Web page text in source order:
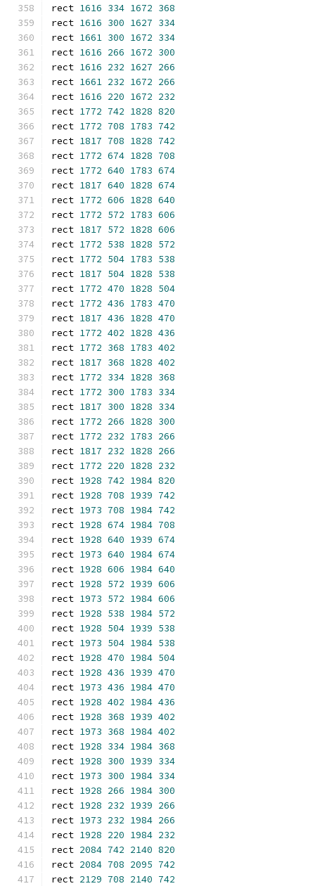
rect 1616 334 1672 368
rect 1616 300 1627 334
rect 1661 300 1672 334
rect 1616 266 1672 300
rect 1616 232 1627 266
rect 1661 232 1672 266
rect 1616 220 1672 232
rect 1772 742 1828 820
rect 1772 708 1783 742
rect 1817 708 1828 742
rect 1772 674 1828 708
rect 1772 640 1783 674
rect 1817 640 1828 674
rect 1772 606 1828 640
rect 1772 572 1783 606
rect 1817 572 1828 606
rect 1772 538 1828 572
rect 1772 504 1783 538
rect 1817 504 1828 538
rect 1772 470 1828 504
rect 1772 436 1783 470
rect 1817 436 1828 470
rect 1772 402 1828 436
rect 1772 368 1783 402
rect 1817 368 1828 402
rect 1772 334 1828 368
rect 1772 300 1783 334
rect 1817 300 1828 334
rect 1772 266 1828 300
rect 1772 232 1783 266
rect 1817 232 1828 266
rect 1772 220 1828 232
rect 1928 742 1984 820
rect 1928 708 1939 742
rect 1973 708 1984 742
rect 1928 674 1984 708
rect 1928 640 1939 674
rect 1973 640 1984 674
rect 1928 606 1984 640
rect 1928 572 1939 606
rect 1973 572 1984 606
rect 1928 538 1984 572
rect 1928 504 1939 538
rect 1973 504 1984 538
rect 1928 470 1984 504
rect 1928 436 1939 470
rect 1973 436 1984 470
rect 1928 402 1984 436
rect 1928 368 1939 402
rect 1973 368 1984 402
rect 1928 334 1984 368
rect 1928 300 1939 334
rect 1973 300 1984 334
rect 1928 266 1984 300
rect 1928 232 1939 266
rect 1973 232 1984 266
rect 1928 220 1984 232
rect 2084 742 2140 820
rect 2084 708 2095 742
rect 2129 708 2140 742